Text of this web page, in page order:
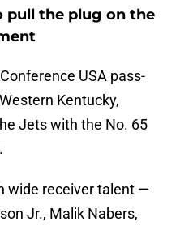
pull the plug on the
USA pass-
Kentucky,
Jets with the No. 65
wide receiver talent —
Jr., Malik Nabers,